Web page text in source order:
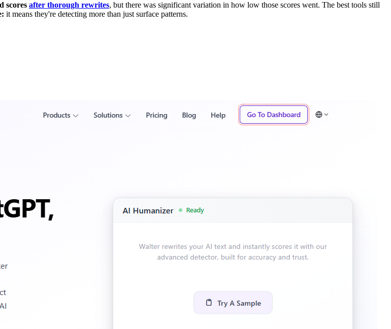
scores after thorough rewrites, but there was significant variation in how low those scores went. The best tools still
it means they're detecting more than just surface patterns.